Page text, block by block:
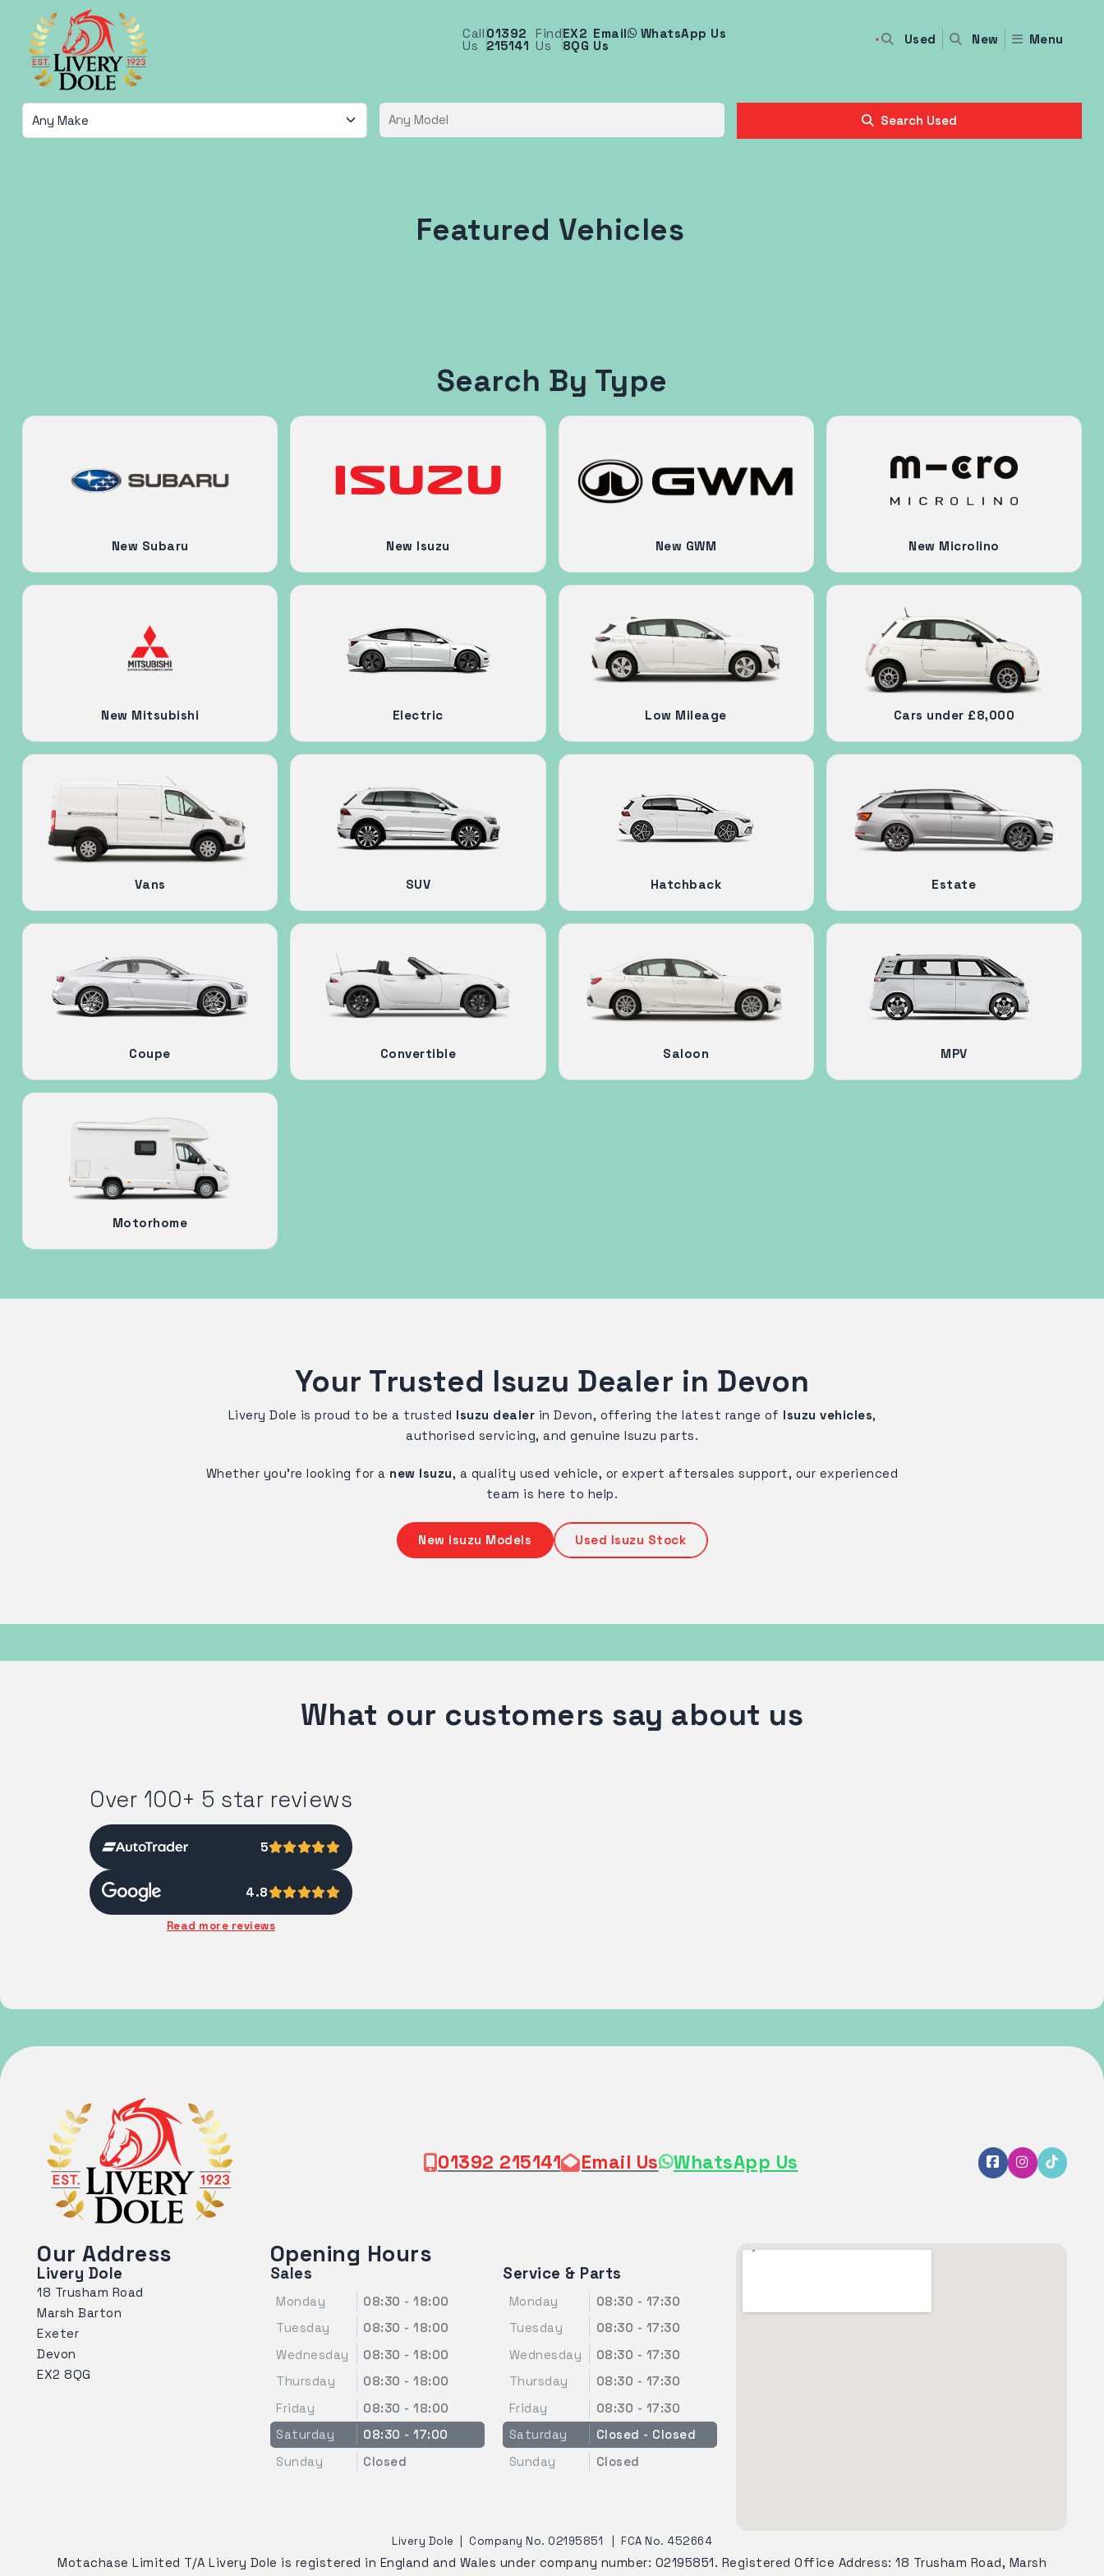
Call
Us
01392
215141
Find
Us
EX2
8QG
Email
Us
WhatsApp Us Used New Menu
Search Used
Featured Vehicles
Search By Type
New Subaru New Isuzu New GWM New Microlino
New Mitsubishi Electric Low Mileage Cars under £8,000
Vans SUV Hatchback Estate
Coupe Convertible Saloon MPV
Motorhome
Your Trusted Isuzu Dealer in Devon
Livery Dole is proud to be a trusted Isuzu dealer in Devon, offering the latest range of Isuzu vehicles,
authorised servicing, and genuine Isuzu parts.
Whether you're looking for a new Isuzu, a quality used vehicle, or expert aftersales support, our experienced
team is here to help.
New Isuzu Models Used Isuzu Stock
What our customers say about us
Over 100+ 5 star reviews
5
4.8
Read more reviews
01392 215141 Email Us WhatsApp Us
Our Address
Livery Dole
18 Trusham Road
Marsh Barton
Exeter
Devon
EX2 8QG
Opening Hours
Sales
Monday
08:30 - 18:00
Tuesday
08:30 - 18:00
Wednesday
08:30 - 18:00
Thursday
08:30 - 18:00
Friday
08:30 - 18:00
Saturday
08:30 - 17:00
Sunday
Closed
Service & Parts
Monday
08:30 - 17:30
Tuesday
08:30 - 17:30
Wednesday
08:30 - 17:30
Thursday
08:30 - 17:30
Friday
08:30 - 17:30
Saturday
Closed - Closed
Sunday
Closed
Livery Dole Company No. 02195851 FCA No. 452664
Motachase Limited T/A Livery Dole is registered in England and Wales under company number: 02195851. Registered Office Address: 18 Trusham Road, Marsh